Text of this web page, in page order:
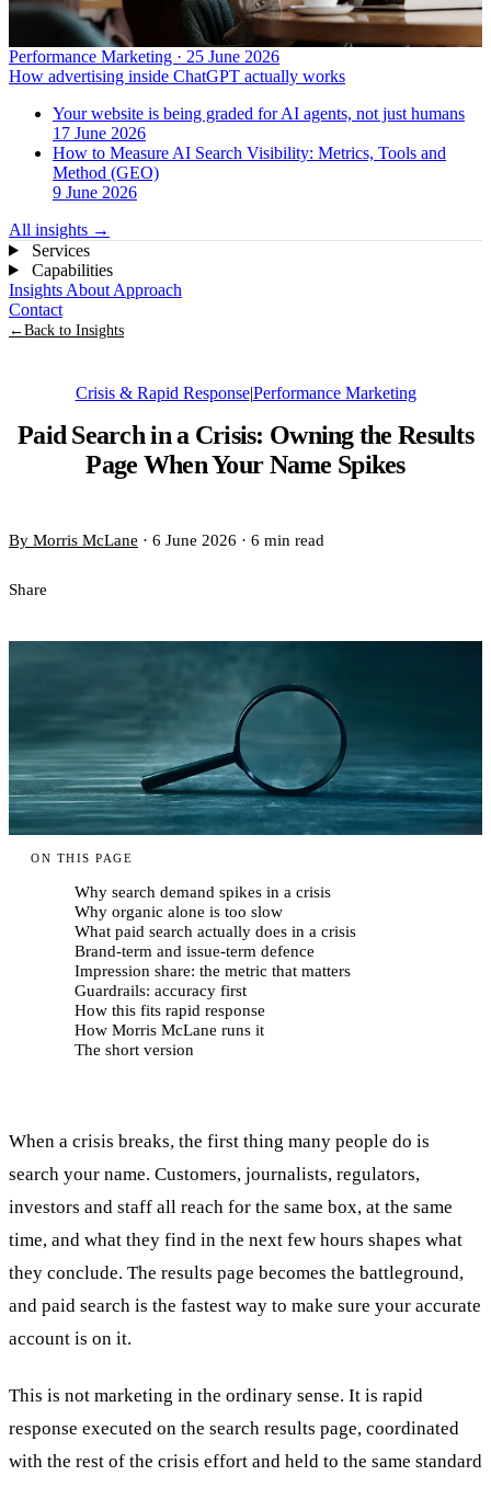
Performance Marketing · 25 June 2026
How advertising inside ChatGPT actually works
Your website is being graded for AI agents, not just humans
17 June 2026
How to Measure AI Search Visibility: Metrics, Tools and
Method (GEO)
9 June 2026
All insights →
Services
Capabilities
Insights About Approach
Contact
←Back to Insights
Crisis & Rapid Response|Performance Marketing
Paid Search in a Crisis: Owning the Results
Page When Your Name Spikes
By Morris McLane · 6 June 2026 · 6 min read
Share
ON THIS PAGE
Why search demand spikes in a crisis
Why organic alone is too slow
What paid search actually does in a crisis
Brand-term and issue-term defence
Impression share: the metric that matters
Guardrails: accuracy first
How this fits rapid response
How Morris McLane runs it
The short version
When a crisis breaks, the first thing many people do is
search your name. Customers, journalists, regulators,
investors and staff all reach for the same box, at the same
time, and what they find in the next few hours shapes what
they conclude. The results page becomes the battleground,
and paid search is the fastest way to make sure your accurate
account is on it.
This is not marketing in the ordinary sense. It is rapid
response executed on the search results page, coordinated
with the rest of the crisis effort and held to the same standard